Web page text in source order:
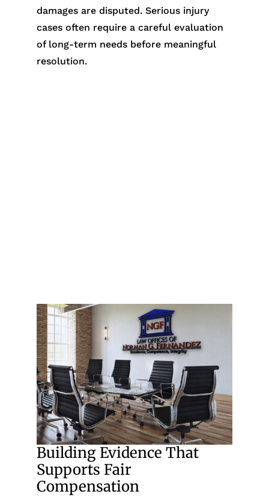
damages are disputed. Serious injury
cases often require a careful evaluation
of long-term needs before meaningful
resolution.
Building Evidence That
Supports Fair
Compensation